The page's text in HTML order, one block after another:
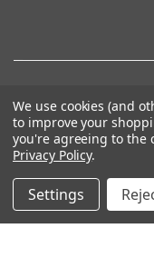
©
We use cookies (and
to improve your
you're agreeing to the
Privacy Policy.
Settings